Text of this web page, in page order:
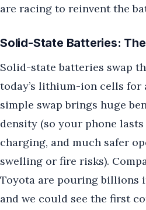
are racing to reinvent the
Solid-State Batteries:
Solid-state batteries swap
today’s lithium-ion cells for
simple swap brings huge
density (so your phone
charging, and much safer
swelling or fire risks).
Toyota are pouring billions
and we could see the first